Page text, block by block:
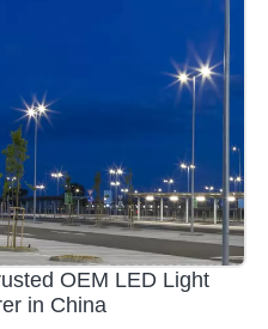
OEM LED Light
in China